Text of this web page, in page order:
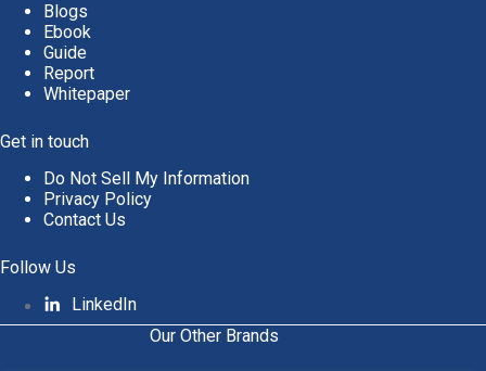
Blogs
Ebook
Guide
Report
Whitepaper
Get in touch
Do Not Sell My Information
Privacy Policy
Contact Us
Follow Us
LinkedIn
Our Other Brands